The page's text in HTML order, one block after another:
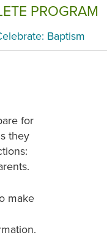
PROGRAM
Baptism
for
they
make